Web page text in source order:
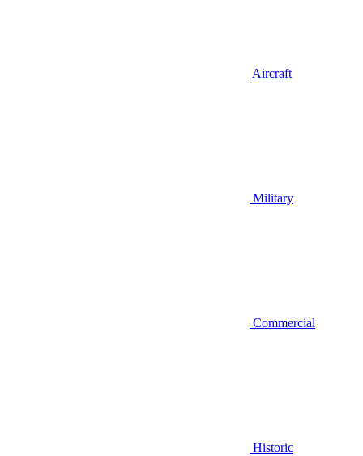
Aircraft
Military
Commercial
Historic